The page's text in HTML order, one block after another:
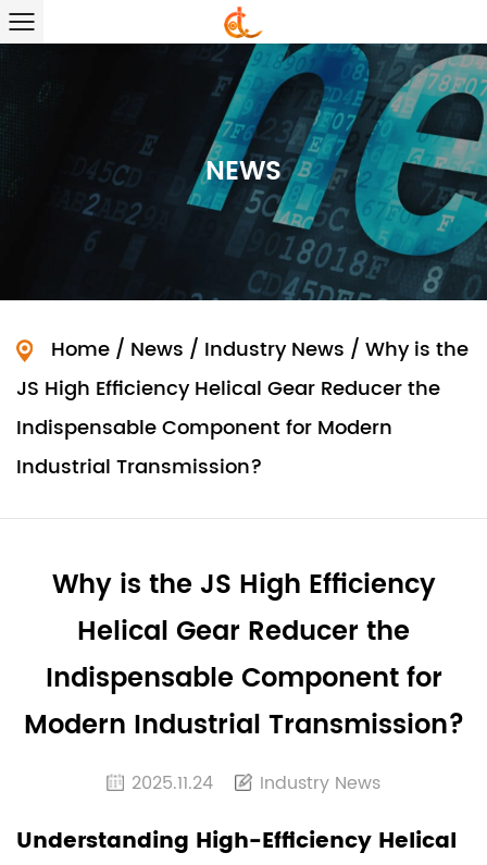
NEWS
Home / News / Industry News / Why is the
JS High Efficiency Helical Gear Reducer the
Indispensable Component for Modern
Industrial Transmission?
Why is the JS High Efficiency
Helical Gear Reducer the
Indispensable Component for
Modern Industrial Transmission?
2025.11.24 Industry News
Understanding High-Efficiency Helical